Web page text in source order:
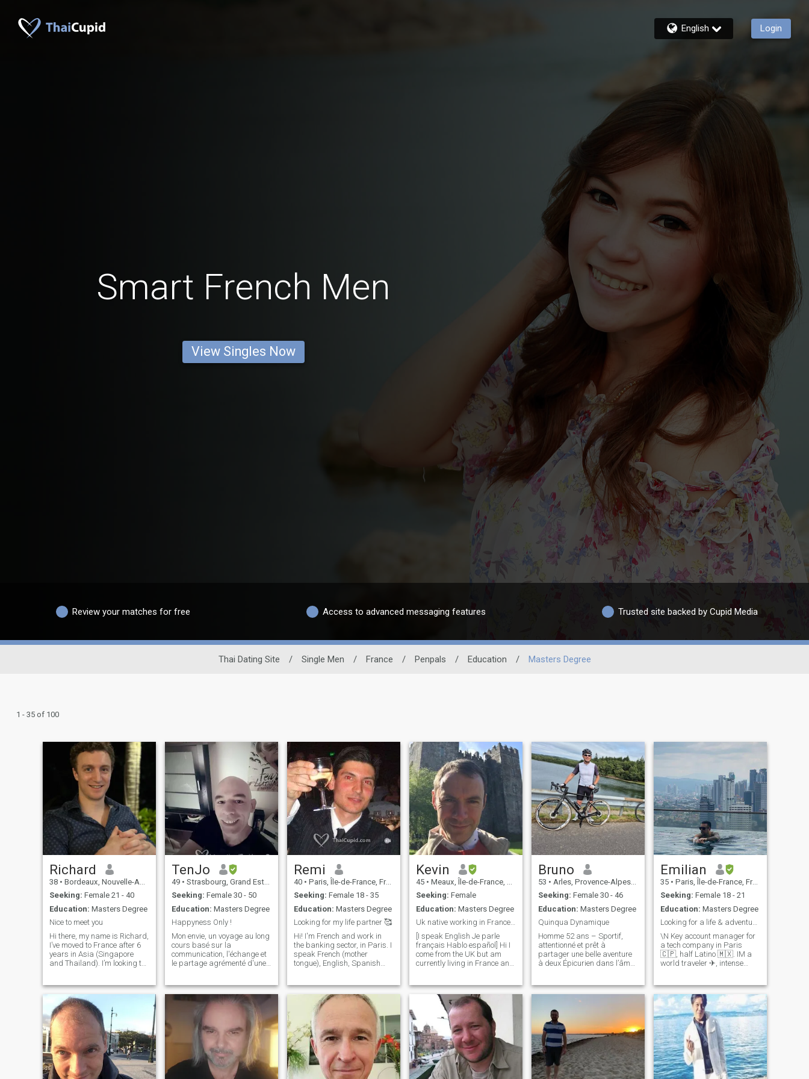
English Login
Smart French Men
View Singles Now
Review your matches for free Access to advanced messaging features Trusted site backed by Cupid Media
Thai Dating Site / Single Men / France / Penpals / Education / Masters Degree
1 - 35 of 100
Richard
38 • Bordeaux, Nouvelle-Aquitaine, France
Seeking: Female 21 - 40
Education: Masters Degree
Nice to meet you
Hi there, my name is Richard,
I’ve moved to France after 6
years in Asia (Singapore
and Thailand). I’m looking to
it goes. Ultimately I’d like to
settle down with a life long
partner.
TenJo
49 • Strasbourg, Grand Est, France
Seeking: Female 30 - 50
Education: Masters Degree
Happyness Only !
Mon envie, un voyage au long
cours basé sur la
communication, l'échange et
le partage agrémenté d'une
sincérité, l'écoute, de la
douceur et de la tendresse.
Pour m'accompagner une
personne ouverte
Remi
40 • Paris, Île-de-France, France
Seeking: Female 18 - 35
Education: Masters Degree
Looking for my life partner 🥰
Hi! I'm French and work in
the banking sector, in Paris. I
speak French (mother
tongue), English, Spanish
for a friendly and joyful
woman to share my interests
with. I may meet my
soulmate here, who knows ))
So don't hesitate to drop me
a line! I'm fond of litterature
and cinema. I like Gogol and
Tolstoi but also French,
American, Italian, Czech,
German, Spanish and Latin
Kevin
45 • Meaux, Île-de-France, France
Seeking: Female
Education: Masters Degree
Uk native working in France in a middle school
[I speak English Je parle
français Hablo español] Hi I
come from the UK but am
currently living in France and
patient, friendly. I enjoy
learning about different
cultures and meeting people
from all across the world
and understanding new
ways of looking at life :)
Bruno
53 • Arles, Provence-Alpes-Côte d'Azur, France
Seeking: Female 30 - 46
Education: Masters Degree
Quinqua Dynamique
Homme 52 ans – Sportif,
attentionné et prêt à
partager une belle aventure
à deux Épicurien dans l’âme,
sans en faire trop, casual
chic par nature. Sportif
passionné, j’aime entretenir
un esprit s
Emilian
35 • Paris, Île-de-France, France
Seeking: Female 18 - 21
Education: Masters Degree
Looking for a life & adventure partner
\N Key account manager for
a tech company in Paris
🇨🇵, half Latino 🇲🇽. IM a
world traveler ✈, intense
friend. I'm curious to meet
new people, I lived in
Switzerland, Mexico City,
Canada, Bangkok,
Philippines, Kuala Lumpur,
Bali.. so you'll get
conversation and good times
if you give me a chance to get
a drink together. 🤗 ever
dreamed of becoming Emily